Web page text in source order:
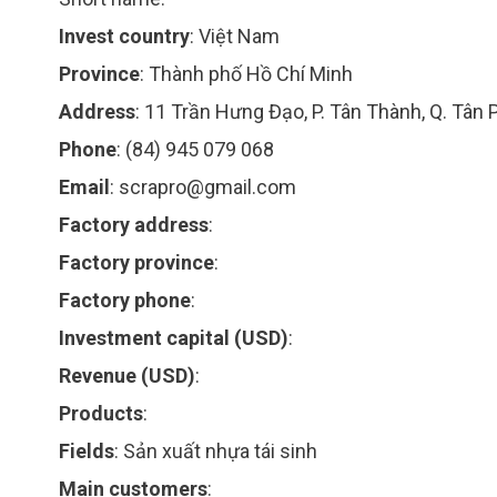
Invest country: Việt Nam
Province: Thành phố Hồ Chí Minh
Address: 11 Trần Hưng Đạo, P. Tân Thành, Q. Tân
Phone: (84) 945 079 068
Email : scrapro@gmail.com
Factory address:
Factory province:
Factory phone:
Investment capital (USD):
Revenue (USD):
Products:
Fields: Sản xuất nhựa tái sinh
Main customers: